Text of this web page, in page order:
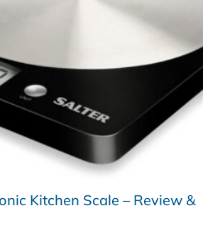
Kitchen Scale – Review &